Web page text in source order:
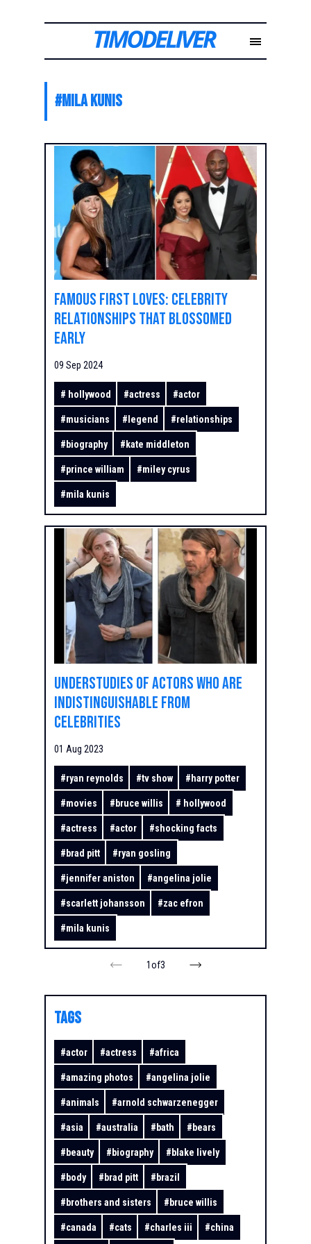
#Mila Kunis
Famous First Loves: Celebrity
Relationships That Blossomed
Early
09 Sep 2024
# hollywood #actress #actor
#musicians # legend #relationships
#biography # kate middleton
#prince william #miley cyrus
#mila kunis
Understudies of actors who are
indistinguishable from
celebrities
01 Aug 2023
#ryan reynolds #tv show # harry potter
#movies #bruce willis # hollywood
#actress #actor #shocking facts
#brad pitt #ryan gosling
#jennifer aniston #angelina jolie
#scarlett johansson #zac efron
#mila kunis
1of3
TAGS
#actor #actress #africa
#amazing photos #angelina jolie
#animals #arnold schwarzenegger
#asia #australia #bath #bears
#beauty #biography #blake lively
#body #brad pitt #brazil
#brothers and sisters #bruce willis
#canada #cats #charles iii #china